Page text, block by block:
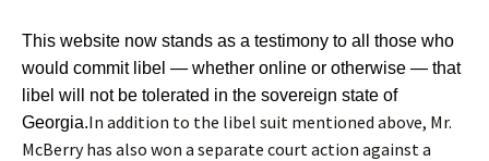
This website now stands as a testimony to all those who
would commit libel — whether online or otherwise — that
libel will not be tolerated in the sovereign state of
Georgia.In addition to the libel suit mentioned above, Mr.
McBerry has also won a separate court action against a